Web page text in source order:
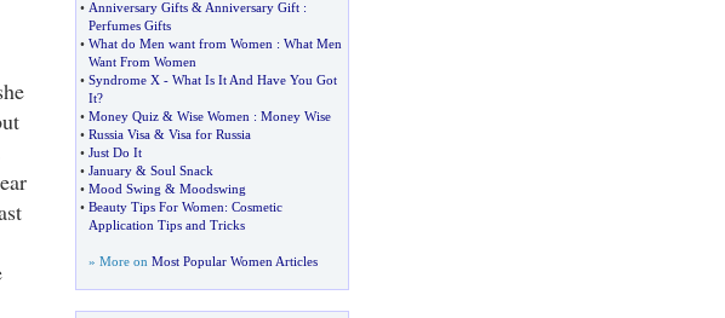
• Anniversary Gifts& Anniversary Gift:
Perfumes Gifts
• What do Men want from Women : What Men
Want From Women
• Syndrome X - What Is It And Have You Got
It?
• Money Quiz& Wise Women : Money Wise
• Russia Visa& Visa for Russia
• Just Do It
• January& Soul Snack
• Mood Swing & Moodswing
• Beauty Tips For Women: Cosmetic
Application Tips and Tricks
» More on Most Popular Women Articles